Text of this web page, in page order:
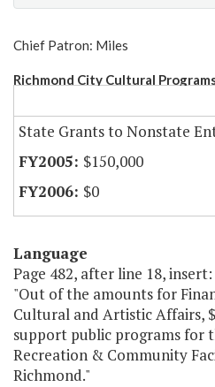
Chief Patron: Miles
Richmond City Cultural
State Grants to Nonstate
$150,000
$0
Language
Page 482, after line 18, insert:
"Out of the amounts for
Cultural and Artistic Affairs,
support public programs for
Recreation & Community
Richmond."